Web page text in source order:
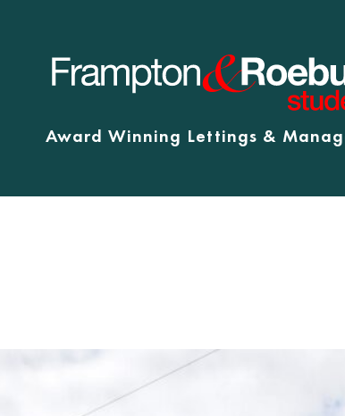
Award Winning Lettings &